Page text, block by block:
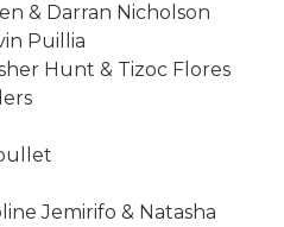
& Darran Nicholson
Puillia
Hunt & Tizoc Flores
Jemirifo & Natasha